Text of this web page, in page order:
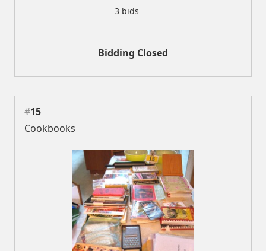
3 bids
Bidding Closed
#15
Cookbooks